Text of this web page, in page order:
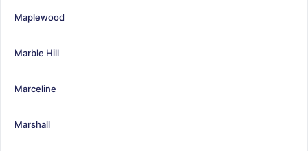
Maplewood
Marble Hill
Marceline
Marshall